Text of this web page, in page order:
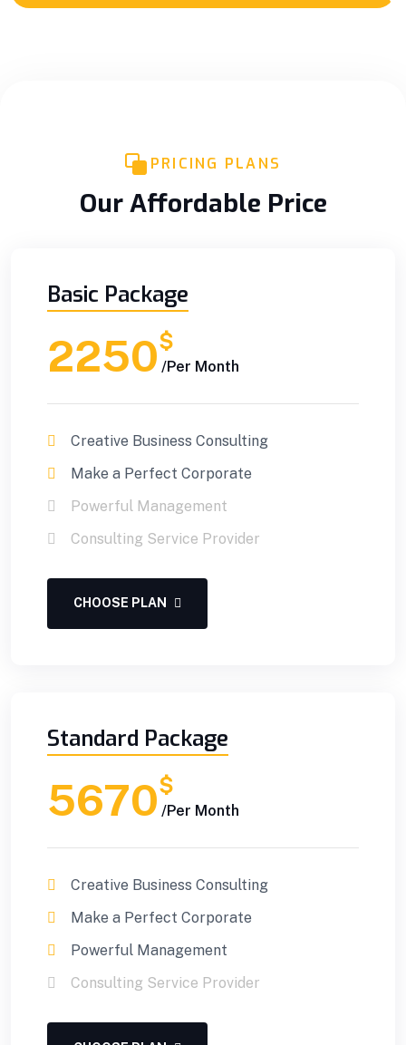
PRICING PLANS
Our Affordable Price
Basic Package
2250$
/Per Month
Creative Business Consulting
Make a Perfect Corporate
Powerful Management
Consulting Service Provider
CHOOSE PLAN
Standard Package
5670$
/Per Month
Creative Business Consulting
Make a Perfect Corporate
Powerful Management
Consulting Service Provider